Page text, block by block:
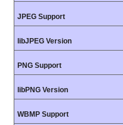
JPEG Support
libJPEG Version
PNG Support
libPNG Version
WBMP Support